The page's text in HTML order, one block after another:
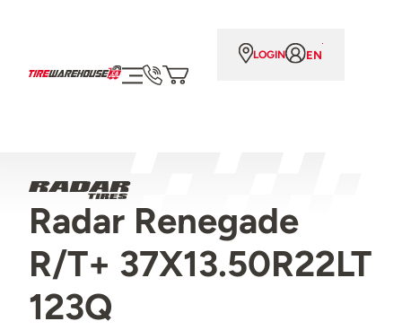
LOGIN EN
Radar Renegade
R/T+ 37X13.50R22LT
123Q